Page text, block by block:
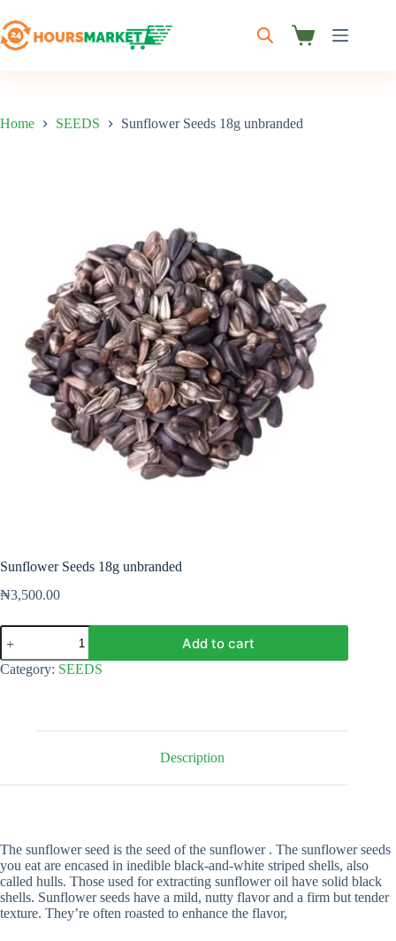
to
content
Shopping
Home SEEDS Sunflower Seeds 18g unbranded
Sunflower Seeds 18g unbranded
₦3,500.00
Sunflower
Seeds
18g
unbranded
Add to cart
Category: SEEDS
Description
The sunflower seed is the seed of the sunflower . The sunflower seeds
you eat are encased in inedible black-and-white striped shells, also
called hulls. Those used for extracting sunflower oil have solid black
shells. Sunflower seeds have a mild, nutty flavor and a firm but tender
texture. They’re often roasted to enhance the flavor,